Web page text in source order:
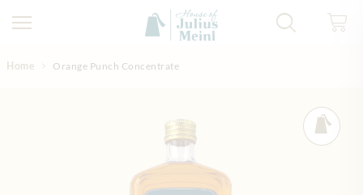
Home Orange Punch Concentrate